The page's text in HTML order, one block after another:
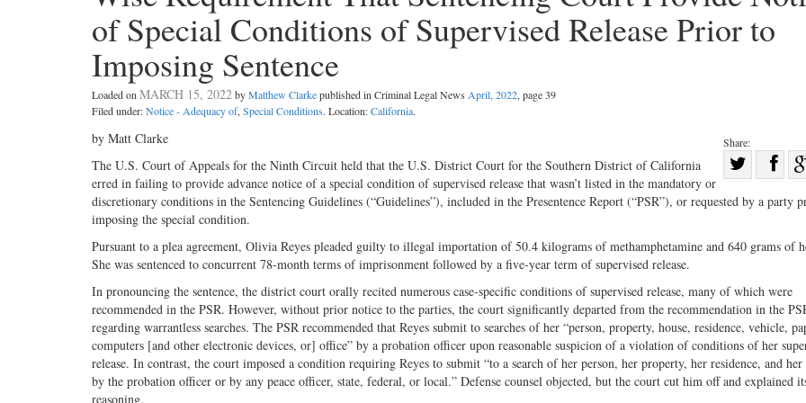
of Special Conditions of Supervised Release Prior to
Imposing Sentence
Loaded on MARCH 15, 2022byMatthew Clarkepublished in Criminal Legal News April, 2022, page 39
Filed under:Notice - Adequacy of, Special Conditions. Location:California.
Share:
Share
on
Twitter
on
by Matt Clarke
The U.S. Court of Appeals for the Ninth Circuit held that the U.S. District Court for the Southern District of California
erred in failing to provide advance notice of a special condition of supervised release that wasn’t listed in the mandatory or
discretionary conditions in the Sentencing Guidelines (“Guidelines”), included in the Presentence Report (“PSR”), or requested by a party
imposing the special condition.
Pursuant to a plea agreement, Olivia Reyes pleaded guilty to illegal importation of 50.4 kilograms of methamphetamine and 640 grams of
She was sentenced to concurrent 78-month terms of imprisonment followed by a five-year term of supervised release.
In pronouncing the sentence, the district court orally recited numerous case-specific conditions of supervised release, many of which were
recommended in the PSR. However, without prior notice to the parties, the court significantly departed from the recommendation in the
regarding warrantless searches. The PSR recommended that Reyes submit to searches of her “person, property, house, residence, vehicle,
computers [and other electronic devices, or] office” by a probation officer upon reasonable suspicion of a violation of conditions of her
release. In contrast, the court imposed a condition requiring Reyes to submit “to a search of her person, her property, her residence, and
by the probation officer or by any peace officer, state, federal, or local.” Defense counsel objected, but the court cut him off and explained
reasoning.